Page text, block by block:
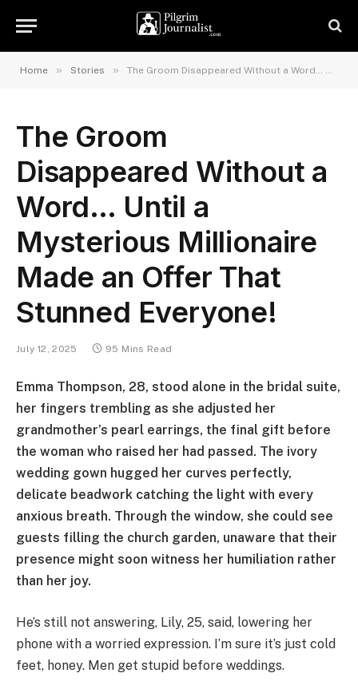
Home » Stories » The Groom Disappeared Without a Word… Until a Mysterious Millionaire Made an Offer That Stunned Everyone!
The Groom
Disappeared Without a
Word… Until a
Mysterious Millionaire
Made an Offer That
Stunned Everyone!
July 12, 2025 95 Mins Read
Emma Thompson, 28, stood alone in the bridal suite,
her fingers trembling as she adjusted her
grandmother’s pearl earrings, the final gift before
the woman who raised her had passed. The ivory
wedding gown hugged her curves perfectly,
delicate beadwork catching the light with every
anxious breath. Through the window, she could see
guests filling the church garden, unaware that their
presence might soon witness her humiliation rather
than her joy.
He’s still not answering, Lily, 25, said, lowering her
phone with a worried expression. I’m sure it’s just cold
feet, honey. Men get stupid before weddings.